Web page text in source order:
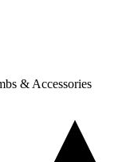
& Accessories